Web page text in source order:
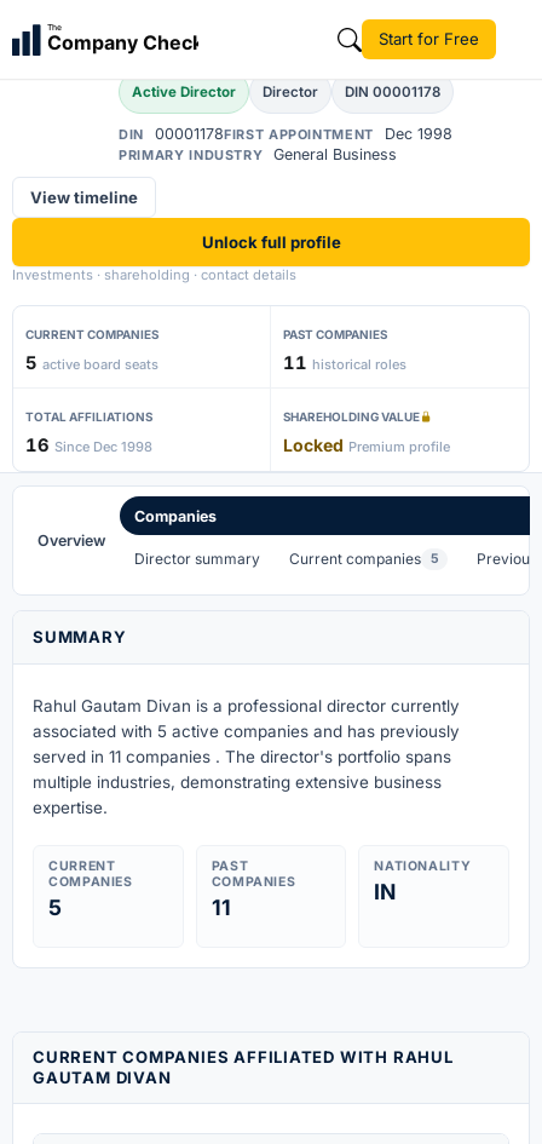
The
Company Check Start for Free
Rahul Gautam Divan
Active Director Director DIN 00001178
DIN 00001178FIRST APPOINTMENT Dec 1998
PRIMARY INDUSTRY General Business
View timeline
Unlock full profile
Investments · shareholding · contact details
CURRENT COMPANIES
5 active board seats
PAST COMPANIES
11 historical roles
TOTAL AFFILIATIONS
16 Since Dec 1998
SHAREHOLDING VALUE
Locked Premium profile
Overview
Companies
Director summary Current companies 5 Previous
SUMMARY
Rahul Gautam Divan is a professional director currently
associated with 5 active companies and has previously
served in 11 companies . The director's portfolio spans
multiple industries, demonstrating extensive business
expertise.
CURRENT
COMPANIES
5
PAST
COMPANIES
11
NATIONALITY
IN
CURRENT COMPANIES AFFILIATED WITH RAHUL
GAUTAM DIVAN